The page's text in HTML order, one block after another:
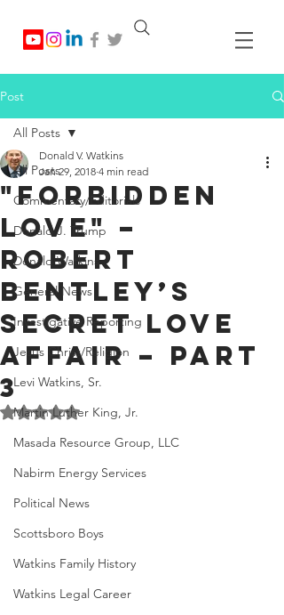
Post
All Posts
Commentary/Editorials
Donald J. Trump
Donald Watkins
General News
Investigative Reporting
Jesus Christ/Religion
Levi Watkins, Sr.
Martin Luther King, Jr.
Masada Resource Group, LLC
Nabirm Energy Services
Political News
Scottsboro Boys
Watkins Family History
Watkins Legal Career
All Posts
"Forbidden
Love" –
Robert
Bentley’s
Secret Love
Affair – Part
3
Donald V. Watkins
Jan 29, 2018 4 min read
Rated NaN out of 5 stars.